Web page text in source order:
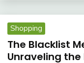
Shopping
The Blacklist
Unraveling the